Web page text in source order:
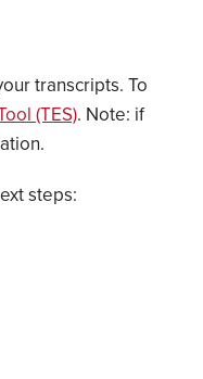
transcripts. To
(TES). Note: if
steps: